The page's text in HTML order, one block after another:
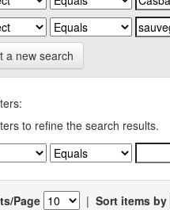
a new search
to refine the search results.
Page | Sort items by